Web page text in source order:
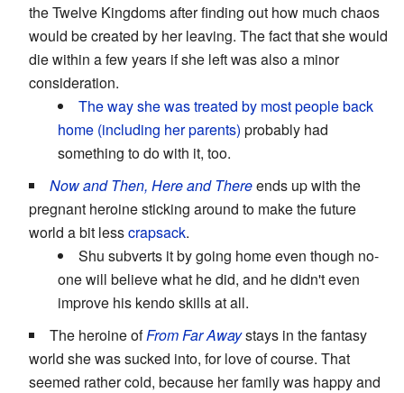
the Twelve Kingdoms after finding out how much chaos
would be created by her leaving. The fact that she would
die within a few years if she left was also a minor
consideration.
The way she was treated by most people back
home (including her parents) probably had
something to do with it, too.
Now and Then, Here and Thereends up with the
pregnant heroine sticking around to make the future
world a bit lesscrapsack.
Shu subverts it by going home even though no-
one will believe what he did, and he didn't even
improve his kendo skills at all.
The heroine ofFrom Far Awaystays in the fantasy
world she was sucked into, for love of course. That
seemed rather cold, because her family was happy and